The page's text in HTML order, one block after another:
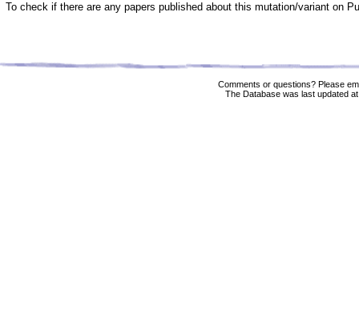
To check if there are any papers published about this mutation/variant on
Comments or questions? Please
The Database was last updated